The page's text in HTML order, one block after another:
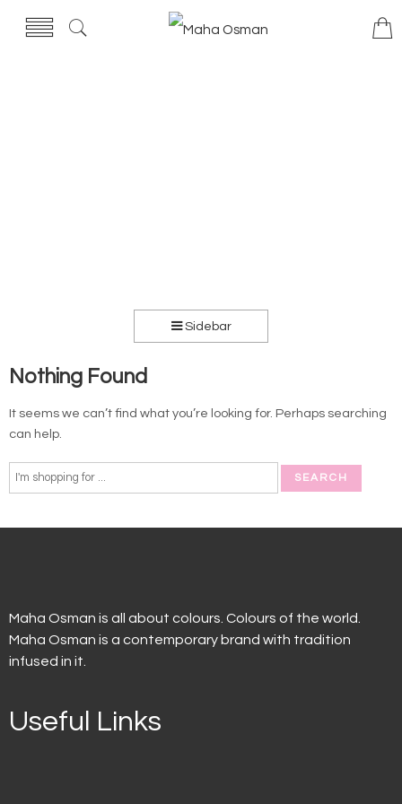
Sidebar
Nothing Found
It seems we can’t find what you’re looking for. Perhaps searching
can help.
Maha Osman is all about colours. Colours of the world.
Maha Osman is a contemporary brand with tradition
infused in it.
Useful Links